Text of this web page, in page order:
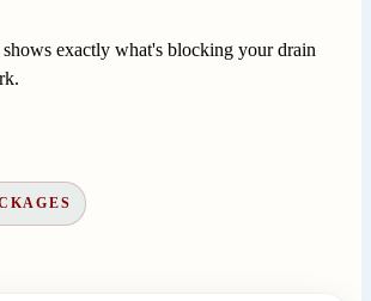
exactly what's blocking your drain